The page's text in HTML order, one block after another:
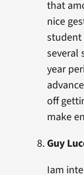
that
nice
several
year
off
make
Guy
Iam